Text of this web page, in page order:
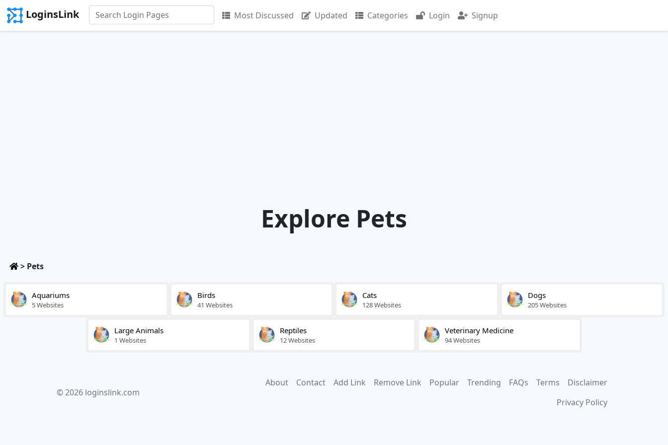
LoginsLink Most Discussed Updated Categories Login Signup
Explore Pets
> Pets
Aquariums
5 Websites
Birds
41 Websites
Cats
128 Websites
Dogs
205 Websites
Large Animals
1 Websites
Reptiles
12 Websites
Veterinary Medicine
94 Websites
© 2026 loginslink.com
About Contact Add Link Remove Link Popular Trending FAQs Terms
Disclaimer
Privacy Policy